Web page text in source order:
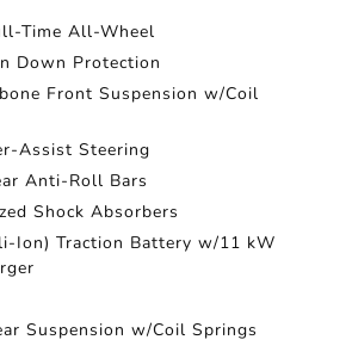
Time All-Wheel
Down Protection
Front Suspension w/Coil
Assist Steering
Anti-Roll Bars
Shock Absorbers
Ion) Traction Battery w/11 kW
Suspension w/Coil Springs